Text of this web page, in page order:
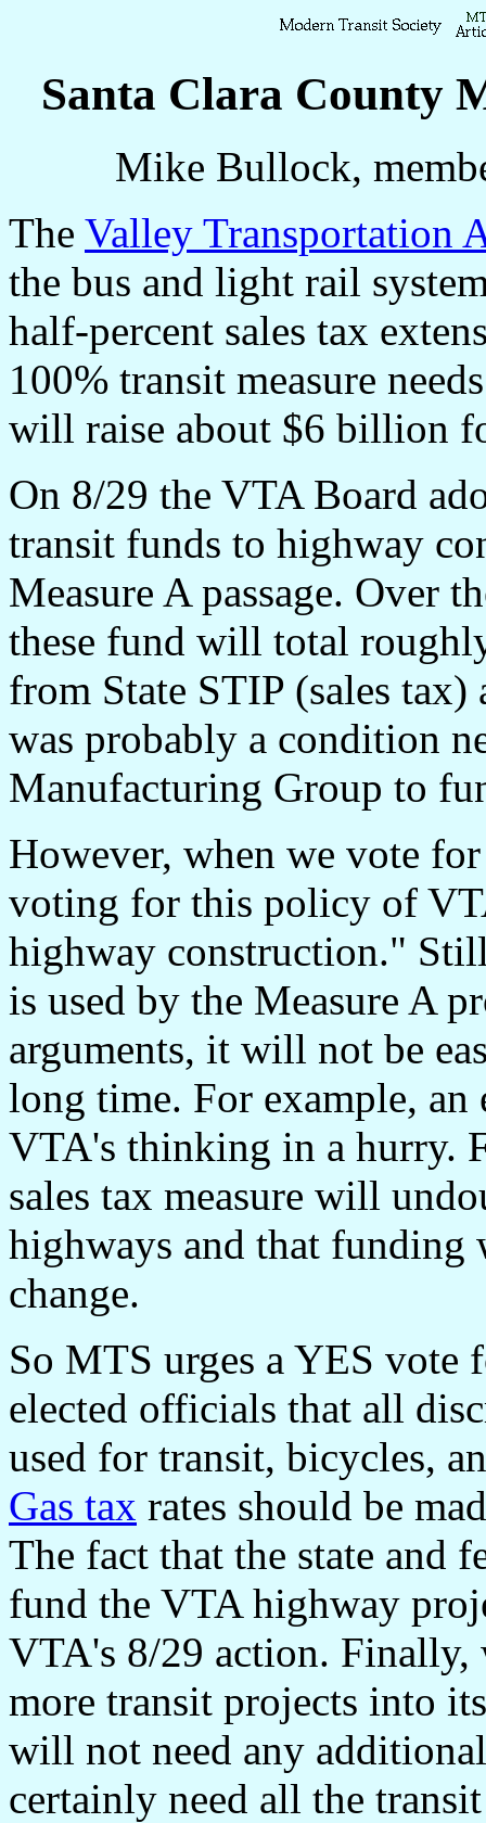
Santa Clara County
Mike Bullock,
The Valley Transportation
the bus and light rail
half-percent sales tax
100% transit measure
will raise about $6 billion
On 8/29 the VTA Board
transit funds to highway
Measure A passage. Over
these fund will total
from State STIP (sales
was probably a condition
Manufacturing Group to
However, when we vote
voting for this policy of
highway construction."
is used by the Measure A
arguments, it will not be
long time. For example, an
VTA's thinking in a hurry.
sales tax measure will
highways and that
change.
So MTS urges a YES vote
elected officials that all
used for transit, bicycles,
Gas tax rates should be
The fact that the state and
fund the VTA highway
VTA's 8/29 action. Finally,
more transit projects into
will not need any
certainly need all the